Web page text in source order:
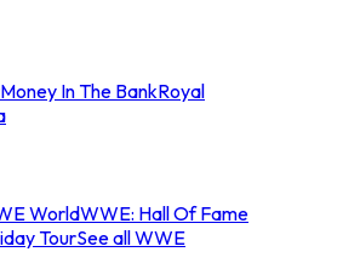
Money In The BankRoyal
WorldWWE: Hall Of Fame
TourSee all WWE